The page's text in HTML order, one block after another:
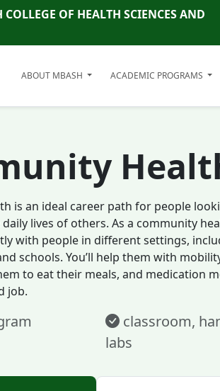
COLLEGE OF HEALTH SCIENCES AND
ABOUT MBASH ACADEMIC PROGRAMS
is an ideal career path for people
lives of others. As a community
with people in different settings,
schools. You’ll help them with
to eat their meals, and medication
job.
classroom,
labs